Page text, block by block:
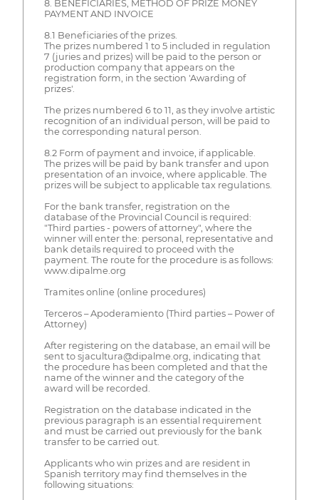
8. BENEFICIARIES, METHOD OF PRIZE MONEY
PAYMENT AND INVOICE
8.1 Beneficiaries of the prizes.
The prizes numbered 1 to 5 included in regulation
7 (juries and prizes) will be paid to the person or
production company that appears on the
registration form, in the section 'Awarding of
prizes'.
The prizes numbered 6 to 11, as they involve artistic
recognition of an individual person, will be paid to
the corresponding natural person.
8.2 Form of payment and invoice, if applicable.
The prizes will be paid by bank transfer and upon
presentation of an invoice, where applicable. The
prizes will be subject to applicable tax regulations.
For the bank transfer, registration on the
database of the Provincial Council is required:
"Third parties - powers of attorney", where the
winner will enter the: personal, representative and
bank details required to proceed with the
payment. The route for the procedure is as follows:
www.dipalme.org
Tramites online (online procedures)
Terceros – Apoderamiento (Third parties – Power of
Attorney)
After registering on the database, an email will be
sent to sjacultura@dipalme.org, indicating that
the procedure has been completed and that the
name of the winner and the category of the
award will be recorded.
Registration on the database indicated in the
previous paragraph is an essential requirement
and must be carried out previously for the bank
transfer to be carried out.
Applicants who win prizes and are resident in
Spanish territory may find themselves in the
following situations: